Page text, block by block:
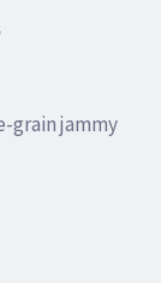
grain jammy